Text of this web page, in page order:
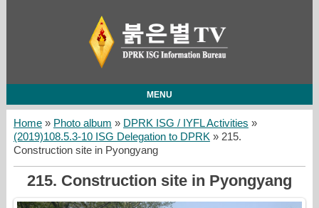
MENU
Home» Photo album » DPRK ISG / IYFL Activities »
(2019)108.5.3-10 ISG Delegation to DPRK» 215.
Construction site in Pyongyang
215. Construction site in Pyongyang